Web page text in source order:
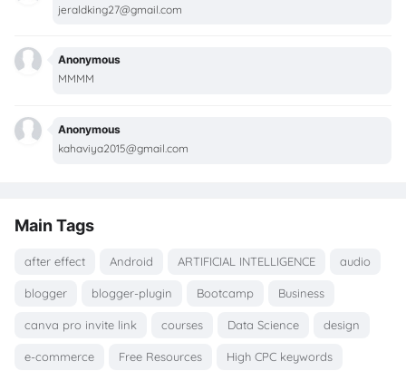
jeraldking27@gmail.com
Anonymous
MMMM
Anonymous
kahaviya2015@gmail.com
Main Tags
after effect Android ARTIFICIAL INTELLIGENCE audio
blogger blogger-plugin Bootcamp Business
canva pro invite link courses Data Science design
e-commerce Free Resources High CPC keywords